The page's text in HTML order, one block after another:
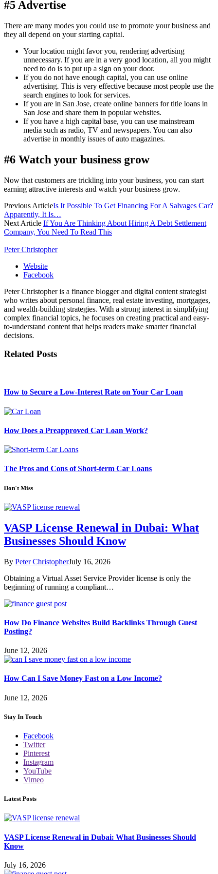
#5 Advertise
There are many modes you could use to promote your business and
they all depend on your starting capital.
Your location might favor you, rendering advertising
unnecessary. If you are in a very good location, all you might
need to do is to put up a sign on your door.
If you do not have enough capital, you can use online
advertising. This is very effective because most people use the
search engines to look for services.
If you are in San Jose, create online banners for title loans in
San Jose and share them in popular websites.
If you have a high capital base, you can use mainstream
media such as radio, TV and newspapers. You can also
advertise in monthly issues of auto magazines.
#6 Watch your business grow
Now that customers are trickling into your business, you can start
earning attractive interests and watch your business grow.
Previous ArticleIs It Possible To Get Financing For A Salvages Car?
Apparently, It Is…
Next Article If You Are Thinking About Hiring A Debt Settlement
Company, You Need To Read This
Peter Christopher
Website
Facebook
Peter Christopher is a finance blogger and digital content strategist
who writes about personal finance, real estate investing, mortgages,
and wealth-building strategies. With a strong interest in simplifying
complex financial topics, he focuses on creating practical and easy-
to-understand content that helps readers make smarter financial
decisions.
Related Posts
How to Secure a Low-Interest Rate on Your Car Loan
How Does a Preapproved Car Loan Work?
The Pros and Cons of Short-term Car Loans
Don't Miss
VASP License Renewal in Dubai: What
Businesses Should Know
By Peter ChristopherJuly 16, 2026
Obtaining a Virtual Asset Service Provider license is only the
beginning of running a compliant…
How Do Finance Websites Build Backlinks Through Guest
Posting?
June 12, 2026
How Can I Save Money Fast on a Low Income?
June 12, 2026
Stay In Touch
Facebook
Twitter
Pinterest
Instagram
YouTube
Vimeo
Latest Posts
VASP License Renewal in Dubai: What Businesses Should
Know
July 16, 2026